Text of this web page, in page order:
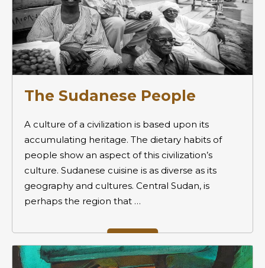
The Sudanese People
A culture of a civilization is based upon its
accumulating heritage. The dietary habits of
people show an aspect of this civilization’s
culture. Sudanese cuisine is as diverse as its
geography and cultures. Central Sudan, is
perhaps the region that …